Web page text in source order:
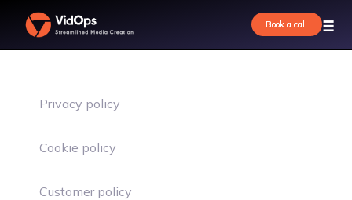
Book a call
Book a call
Privacy policy
Cookie policy
Customer policy